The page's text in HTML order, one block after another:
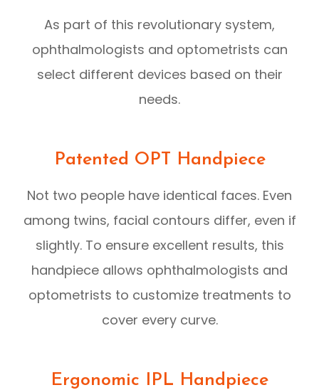
As part of this revolutionary system,
ophthalmologists and optometrists can
select different devices based on their
needs.
Patented OPT Handpiece
Not two people have identical faces. Even
among twins, facial contours differ, even if
slightly. To ensure excellent results, this
handpiece allows ophthalmologists and
optometrists to customize treatments to
cover every curve.
Ergonomic IPL Handpiece